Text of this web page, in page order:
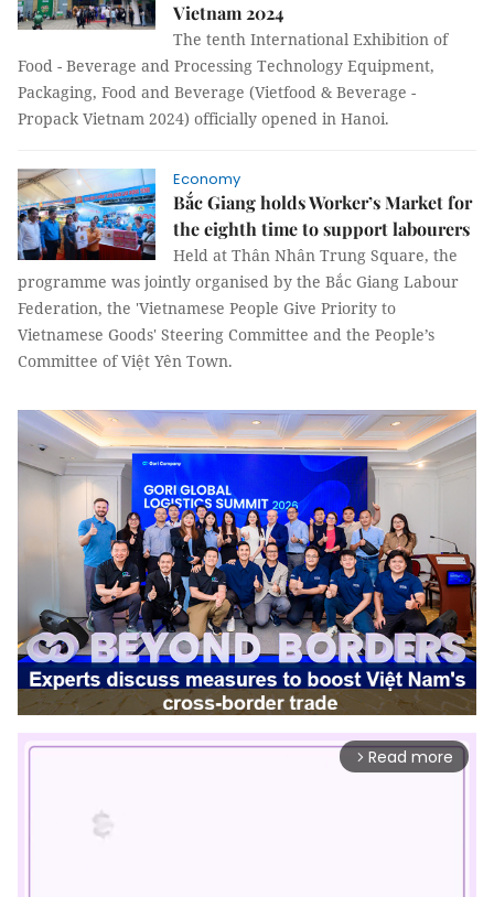
Vietnam 2024
The tenth International Exhibition of
Food - Beverage and Processing Technology Equipment,
Packaging, Food and Beverage (Vietfood & Beverage -
Propack Vietnam 2024) officially opened in Hanoi.
Economy
Bắc Giang holds Worker’s Market for
the eighth time to support labourers
Held at Thân Nhân Trung Square, the
programme was jointly organised by the Bắc Giang Labour
Federation, the 'Vietnamese People Give Priority to
Vietnamese Goods' Steering Committee and the People’s
Committee of Việt Yên Town.
arrow_forward_ios Read more